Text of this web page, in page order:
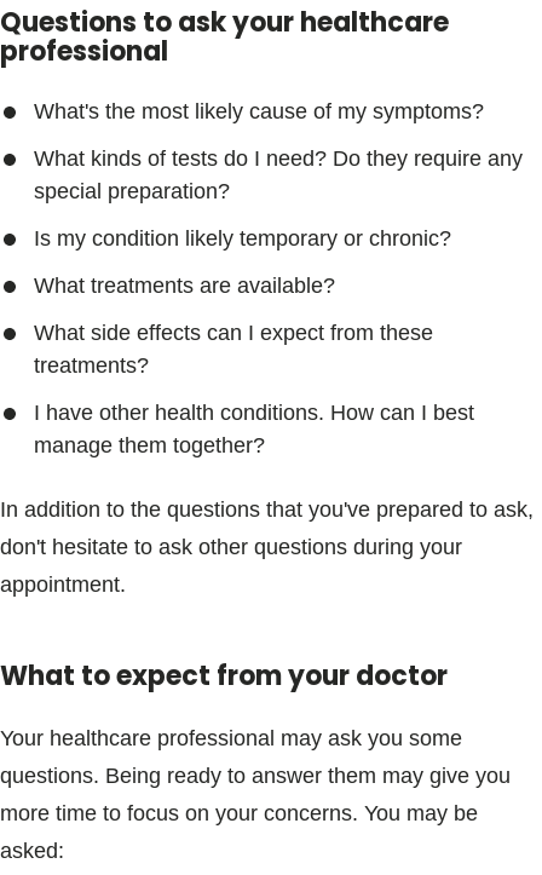
Questions to ask your healthcare
professional
What's the most likely cause of my symptoms?
What kinds of tests do I need? Do they require any
special preparation?
Is my condition likely temporary or chronic?
What treatments are available?
What side effects can I expect from these
treatments?
I have other health conditions. How can I best
manage them together?
In addition to the questions that you've prepared to ask,
don't hesitate to ask other questions during your
appointment.
What to expect from your doctor
Your healthcare professional may ask you some
questions. Being ready to answer them may give you
more time to focus on your concerns. You may be
asked: